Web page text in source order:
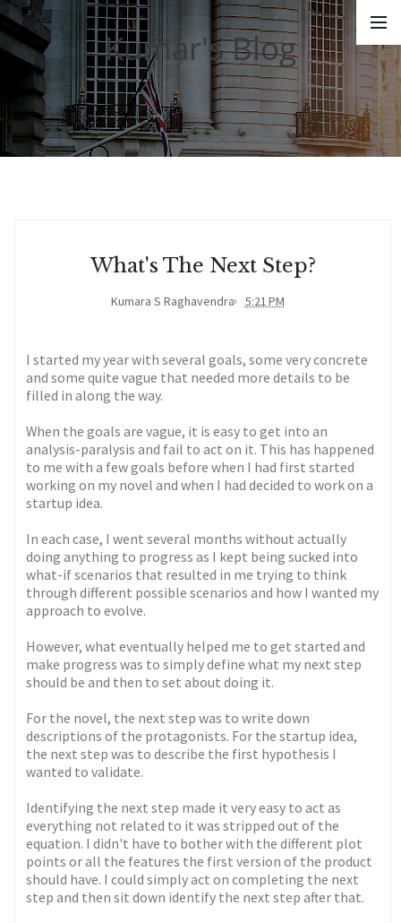
Kumar's Blog
What's The Next Step?
Kumara S Raghavendra 5:21 PM
I started my year with several goals, some very concrete
and some quite vague that needed more details to be
filled in along the way.
When the goals are vague, it is easy to get into an
analysis-paralysis and fail to act on it. This has happened
to me with a few goals before when I had first started
working on my novel and when I had decided to work on a
startup idea.
In each case, I went several months without actually
doing anything to progress as I kept being sucked into
what-if scenarios that resulted in me trying to think
through different possible scenarios and how I wanted my
approach to evolve.
However, what eventually helped me to get started and
make progress was to simply define what my next step
should be and then to set about doing it.
For the novel, the next step was to write down
descriptions of the protagonists. For the startup idea,
the next step was to describe the first hypothesis I
wanted to validate.
Identifying the next step made it very easy to act as
everything not related to it was stripped out of the
equation. I didn't have to bother with the different plot
points or all the features the first version of the product
should have. I could simply act on completing the next
step and then sit down identify the next step after that.